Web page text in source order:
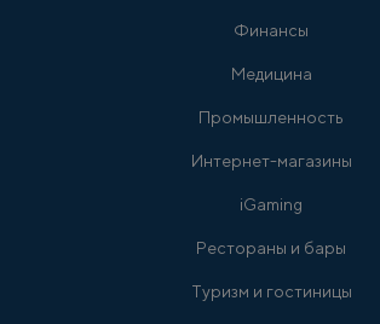
Финансы
Медицина
Промышленность
Интернет-магазины
iGaming
Рестораны и бары
Туризм и гостиницы